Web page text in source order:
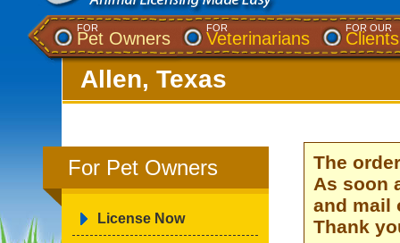
FOR
Pet Owners
FOR
Veterinarians
FOR OUR
Clients
Allen, Texas
For Pet Owners
License Now
The
As soon
and mail
Thank